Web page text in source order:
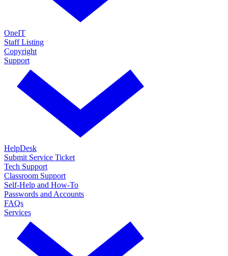
OneIT
Staff Listing
Copyright
Support
HelpDesk
Submit Service Ticket
Tech Support
Classroom Support
Self-Help and How-To
Passwords and Accounts
FAQs
Services